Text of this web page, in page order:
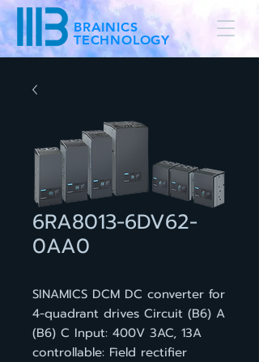
BRAINICS
TECHNOLOGY
6RA8013-6DV62-
0AA0
SINAMICS DCM DC converter for
4-quadrant drives Circuit (B6) A
(B6) C Input: 400V 3AC, 13A
controllable: Field rectifier